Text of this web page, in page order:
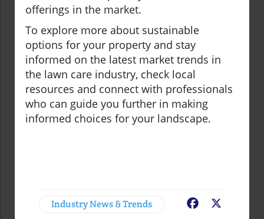
offerings in the market.
To explore more about sustainable
options for your property and stay
informed on the latest market trends in
the lawn care industry, check local
resources and connect with professionals
who can guide you further in making
informed choices for your landscape.
Industry News & Trends Facebook